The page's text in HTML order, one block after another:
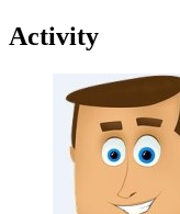
Activity